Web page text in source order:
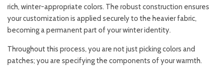
rich, winter-appropriate colors. The robust construction ensures
your customization is applied securely to the heavier fabric,
becoming a permanent part of your winter identity.
Throughout this process, you are not just picking colors and
patches; you are specifying the components of your warmth.